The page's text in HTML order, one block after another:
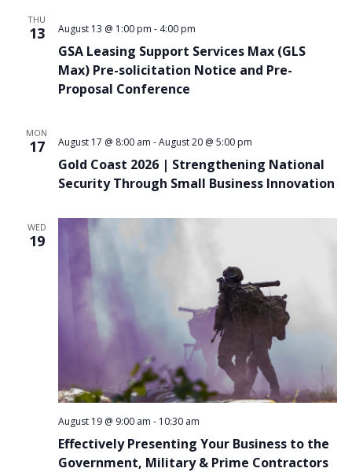
THU
13
GSA Leasing Support Services Max (GLS
Max) Pre-solicitation Notice and Pre-
Proposal Conference
August 13 @ 1:00 pm - 4:00 pm
MON
17
Gold Coast 2026 | Strengthening National
Security Through Small Business Innovation
August 17 @ 8:00 am -August 20 @ 5:00 pm
WED
19
Effectively Presenting Your Business to the
Government, Military & Prime Contractors
August 19 @ 9:00 am - 10:30 am